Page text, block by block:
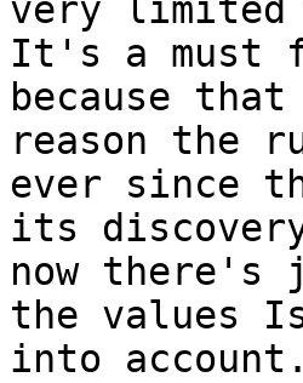
very limited
It's a must
because
reason the
ever since
its
now there's
the values
into account.